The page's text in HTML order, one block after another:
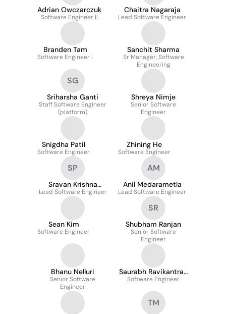
Adrian Owczarczuk
Software Engineer II
Chaitra Nagaraja
Lead Software Engineer
Branden Tam
Software Engineer I
Sanchit Sharma
Sr Manager, Software
Engineering
SG
Sriharsha Ganti
Staff Software Engineer
(platform)
Shreya Nimje
Senior Software
Engineer
Snigdha Patil
Software Engineer
Zhining He
Software Engineer
SP
Sravan Krishna
Reddy Pallamreddy
Lead Software Engineer
AM
Anil Medarametla
Lead Software Engineer
Sean Kim
Software Engineer
SR
Shubham Ranjan
Senior Software
Engineer
Bhanu Nelluri
Senior Software
Engineer
Saurabh Ravikantrao
Patwari
Software Engineer
TM